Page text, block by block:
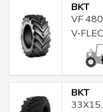
BKT
VF
V-
BKT